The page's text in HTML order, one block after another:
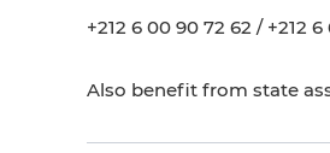
+212 6 00 90 72 62 / +212 6
Also benefit from state